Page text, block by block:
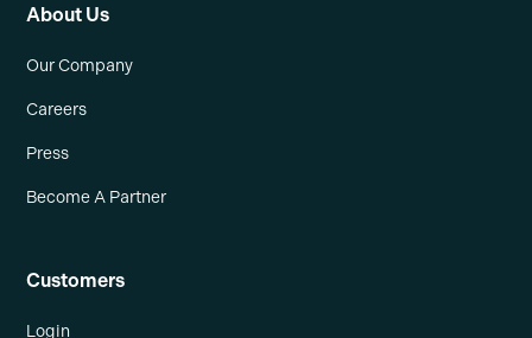
About Us
Our Company
Careers
Press
Become A Partner
Customers
Login